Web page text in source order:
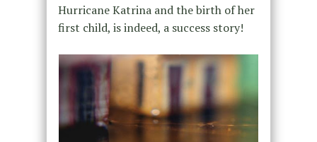
Hurricane Katrina and the birth of her
first child, is indeed, a success story!